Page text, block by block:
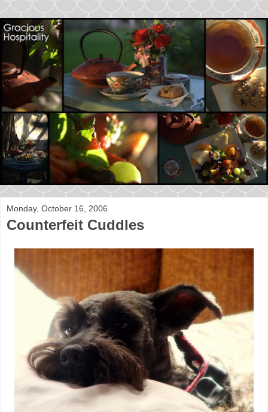
Monday, October 16, 2006
Counterfeit Cuddles